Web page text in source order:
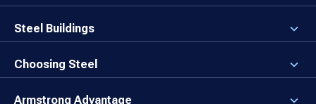
About the Company
Careers
Our Values
Brand Center
Steel Buildings
3D Building Designer
Why a Steel Building?
First Time Builders
Choosing Steel
Why Armstrong Steel?
Locking in Your Order
Armstrong Advantage